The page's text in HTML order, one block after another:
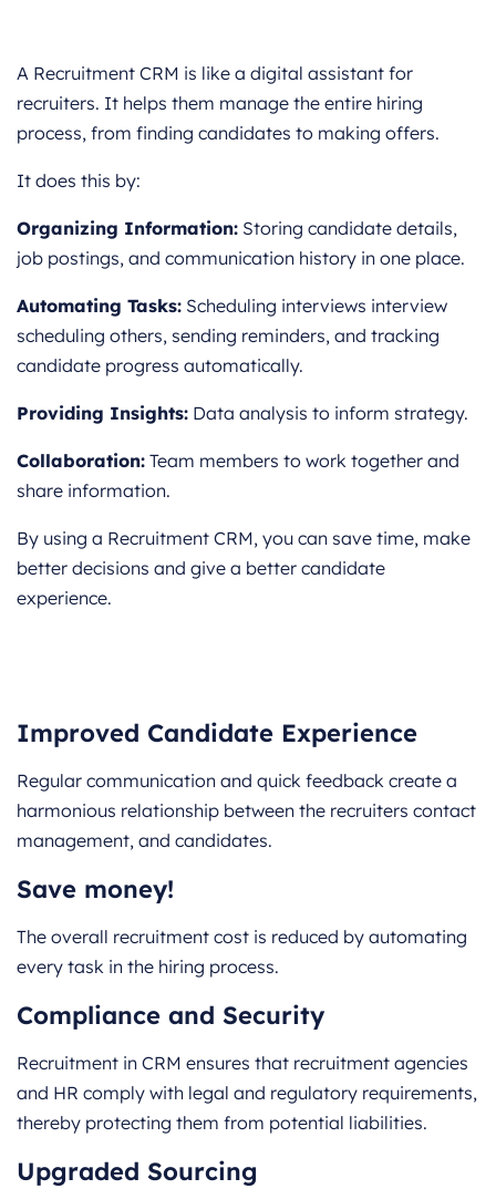
A Recruitment CRM is like a digital assistant for
recruiters. It helps them manage the entire hiring
process, from finding candidates to making offers.
It does this by:
Organizing Information: Storing candidate details,
job postings, and communication history in one place.
Automating Tasks: Scheduling interviews interview
scheduling others, sending reminders, and tracking
candidate progress automatically.
Providing Insights: Data analysis to inform strategy.
Collaboration: Team members to work together and
share information.
By using a Recruitment CRM, you can save time, make
better decisions and give a better candidate
experience.
Improved Candidate Experience
Regular communication and quick feedback create a
harmonious relationship between the recruiters contact
management, and candidates.
Save money!
The overall recruitment cost is reduced by automating
every task in the hiring process.
Compliance and Security
Recruitment in CRM ensures that recruitment agencies
and HR comply with legal and regulatory requirements,
thereby protecting them from potential liabilities.
Upgraded Sourcing